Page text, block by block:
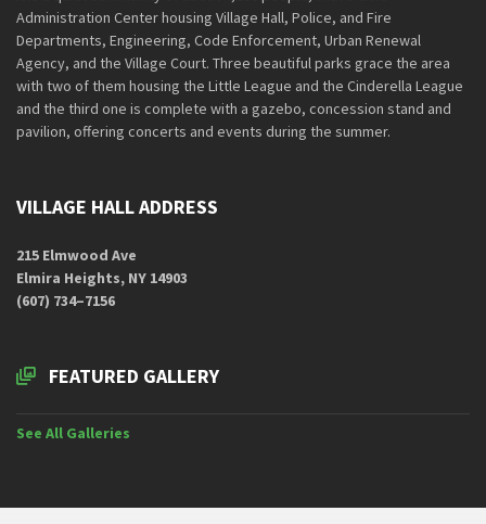
Administration Center housing Village Hall, Police, and Fire
Departments, Engineering, Code Enforcement, Urban Renewal
Agency, and the Village Court. Three beautiful parks grace the area
with two of them housing the Little League and the Cinderella League
and the third one is complete with a gazebo, concession stand and
pavilion, offering concerts and events during the summer.
VILLAGE HALL ADDRESS
215 Elmwood Ave
Elmira Heights, NY 14903
(607) 734–7156
FEATURED GALLERY
See All Galleries